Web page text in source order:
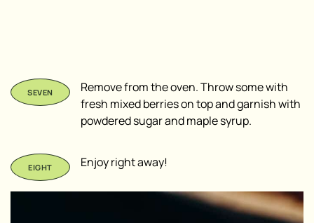
Remove from the oven. Throw some with
fresh mixed berries on top and garnish with
powdered sugar and maple syrup.
Enjoy right away!